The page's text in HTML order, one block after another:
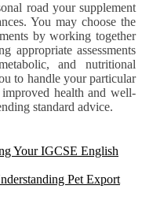
road your supplement
You may choose the
by working together
appropriate assessments
and nutritional
to handle your particular
health and well-
standard advice.
Your IGCSE English
Pet Export